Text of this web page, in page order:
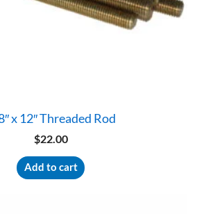
x 12″ Threaded Rod
$22.00
Add to cart